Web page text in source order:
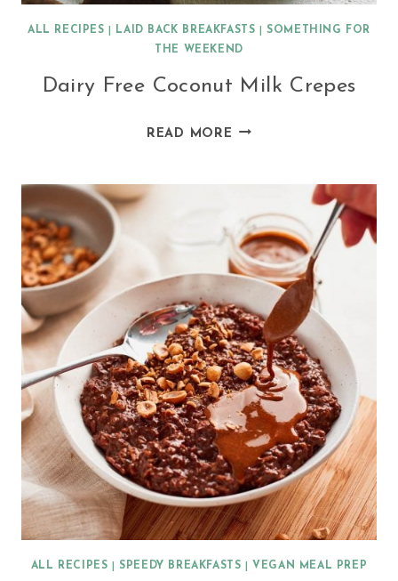
ALL RECIPES LAID BACK BREAKFASTS |SOMETHING FOR
THE WEEKEND
Dairy Free Coconut Milk Crepes
READ MORE DAIRY
CREPES
ALL RECIPES |SPEEDY BREAKFASTS VEGAN MEAL PREP